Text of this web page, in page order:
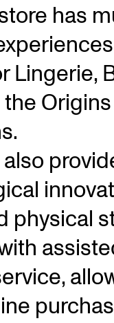
has
Lingerie,
the
physical